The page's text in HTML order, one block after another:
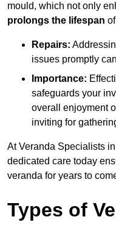
mould, which not only
prolongs the lifespan
Repairs:
issues promptly
Importance:
safeguards your
overall enjoyment
inviting for
At Veranda Specialists
dedicated care today
veranda for years to
Types of